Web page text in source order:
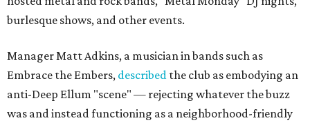
burlesque shows, and other events.
Manager Matt Adkins, a musician in bands such as
Embrace the Embers, described the club as embodying an
anti-Deep Ellum "scene" — rejecting whatever the buzz
was and instead functioning as a neighborhood-friendly